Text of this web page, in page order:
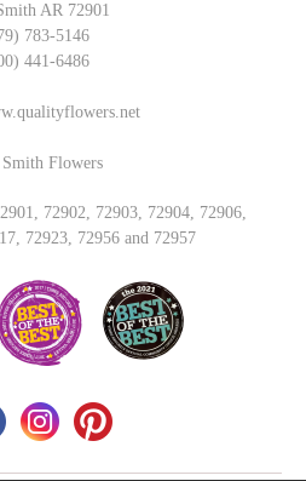
AR 72901
783-5146
441-6486
Flowers
72902, 72903, 72904, 72906,
72923, 72956 and 72957